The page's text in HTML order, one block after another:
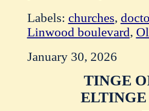
Labels: churches,
Linwood boulevard,
January 30, 2026
TINGE